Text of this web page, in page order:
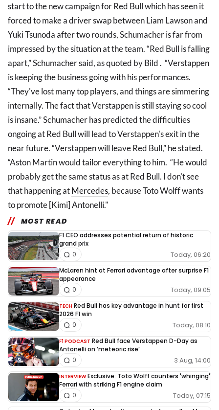
start to the new campaign for Red Bull which has seen it
forced to make a driver swap between Liam Lawson and
Yuki Tsunoda after two rounds, Schumacher is far from
impressed by the situation at the team. “Red Bull is falling
apart,” Schumacher said, as quoted by Bild . “Verstappen
is keeping the business going with his performances.
“They've lost many top players, and things are simmering
internally. The fact that Verstappen is still staying so cool
is insane.” Schumacher has predicted the difficulties
ongoing at Red Bull will lead to Verstappen's exit in the
near future. “Verstappen will leave Red Bull,” he stated.
“Aston Martin would tailor everything to him. “He would
probably get the same status as at Red Bull. I don't see
that happening atMercedes, because Toto Wolff wants
to promote [Kimi] Antonelli."
MOST READ
F1 CEO addresses potential return of historic
grand prix
Today, 06:20
0
McLaren hint at Ferrari advantage after surprise F1
appearance
Today, 09:05
0
TECH Red Bull has key advantage in hunt for first
2026 F1 win
Today, 08:10
0
F1 PODCAST Red Bull face Verstappen D-Day as
Antonelli on ‘meteoric rise’
3 Aug, 14:00
0
INTERVIEW Exclusive: Toto Wolff counters 'whinging'
Ferrari with striking F1 engine claim
Today, 07:15
0